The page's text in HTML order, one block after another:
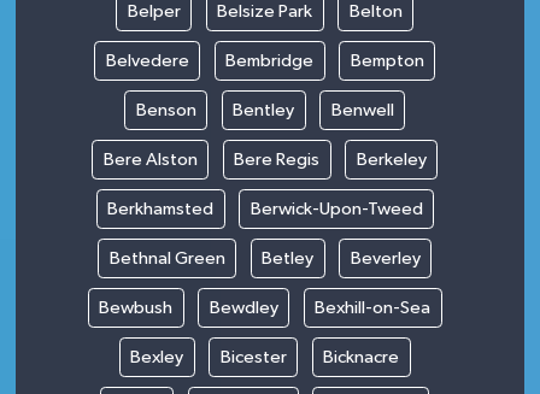
Belper Belsize Park Belton
Belvedere Bembridge Bempton
Benson Bentley Benwell
Bere Alston Bere Regis Berkeley
Berkhamsted Berwick-Upon-Tweed
Bethnal Green Betley Beverley
Bewbush Bewdley Bexhill-on-Sea
Bexley Bicester Bicknacre